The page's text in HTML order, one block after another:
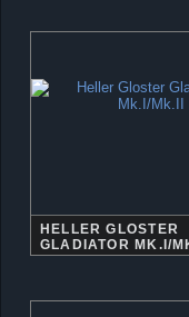
HELLER GLOSTER
GLADIATOR MK.I/